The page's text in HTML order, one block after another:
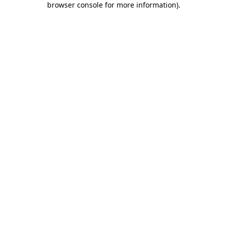
browser console for more information).